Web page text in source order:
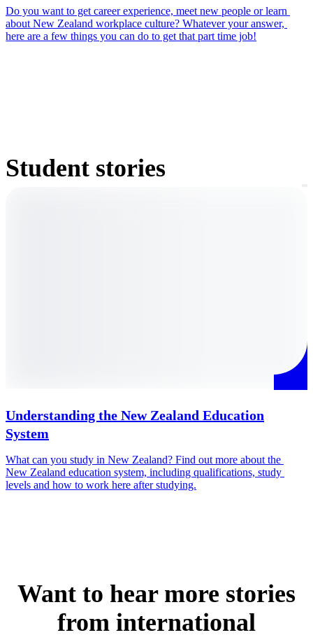
Do you want to get career experience, meet new people or learn
about New Zealand workplace culture? Whatever your answer,
here are a few things you can do to get that part time job!
Student stories
Understanding the New Zealand Education
System
What can you study in New Zealand? Find out more about the
New Zealand education system, including qualifications, study
levels and how to work here after studying.
Want to hear more stories
from international